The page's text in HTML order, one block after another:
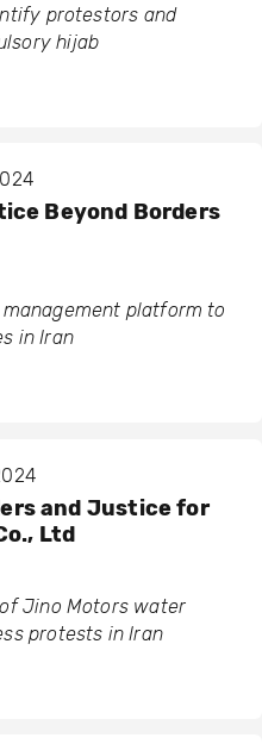
protestors and
hijab
Beyond Borders
management platform to
in Iran
and Justice for
Ltd
Jino Motors water
protests in Iran